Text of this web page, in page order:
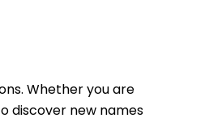
Whether you are
discover new names